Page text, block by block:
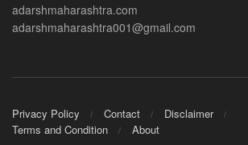
adarshmaharashtra.com
adarshmaharashtra001@gmail.com
Privacy Policy Contact
Disclaimer
Terms and Condition
About